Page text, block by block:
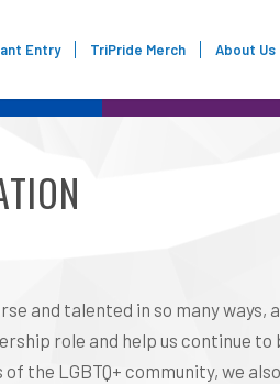
Entry TriPride Merch About Us
and talented in so many ways,
role and help us continue to
the LGBTQ+ community, we